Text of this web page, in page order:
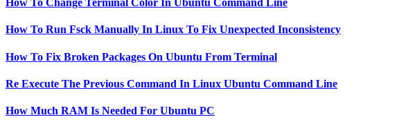
How To Change Terminal Color In Ubuntu Command Line
How To Run Fsck Manually In Linux To Fix Unexpected Inconsistency
How To Fix Broken Packages On Ubuntu From Terminal
Re Execute The Previous Command In Linux Ubuntu Command Line
How Much RAM Is Needed For Ubuntu PC